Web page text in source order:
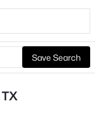
Save Search